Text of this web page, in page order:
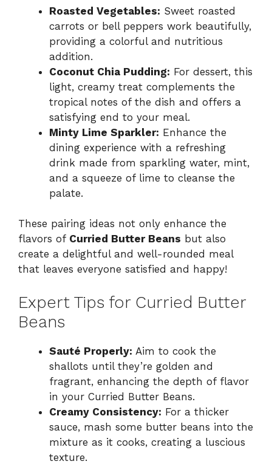
Roasted Vegetables: Sweet roasted
carrots or bell peppers work beautifully,
providing a colorful and nutritious
addition.
Coconut Chia Pudding: For dessert, this
light, creamy treat complements the
tropical notes of the dish and offers a
satisfying end to your meal.
Minty Lime Sparkler: Enhance the
dining experience with a refreshing
drink made from sparkling water, mint,
and a squeeze of lime to cleanse the
palate.
These pairing ideas not only enhance the
flavors of Curried Butter Beans but also
create a delightful and well-rounded meal
that leaves everyone satisfied and happy!
Expert Tips for Curried Butter
Beans
Sauté Properly: Aim to cook the
shallots until they’re golden and
fragrant, enhancing the depth of flavor
in your Curried Butter Beans.
Creamy Consistency: For a thicker
sauce, mash some butter beans into the
mixture as it cooks, creating a luscious
texture.